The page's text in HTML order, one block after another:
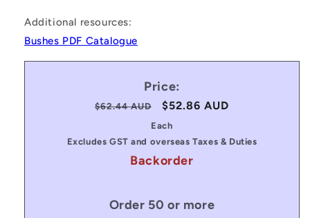
Additional resources:
Bushes PDF Catalogue
Price:
Regular
$62.44 AUD
Sale
price
$52.86 AUD
Each
Excludes GST and overseas Taxes & Duties
Backorder
Order 50 or more